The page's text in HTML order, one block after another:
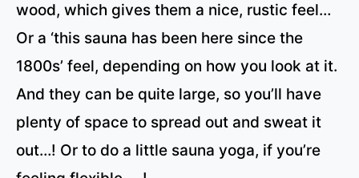
wood, which gives them a nice, rustic feel…
Or a ‘this sauna has been here since the
1800s’ feel, depending on how you look at it.
And they can be quite large, so you’ll have
plenty of space to spread out and sweat it
out…! Or to do a little sauna yoga, if you’re